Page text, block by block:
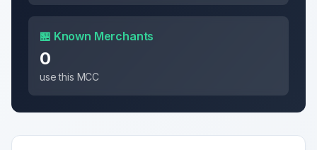
🏪 Known Merchants
0
use this MCC